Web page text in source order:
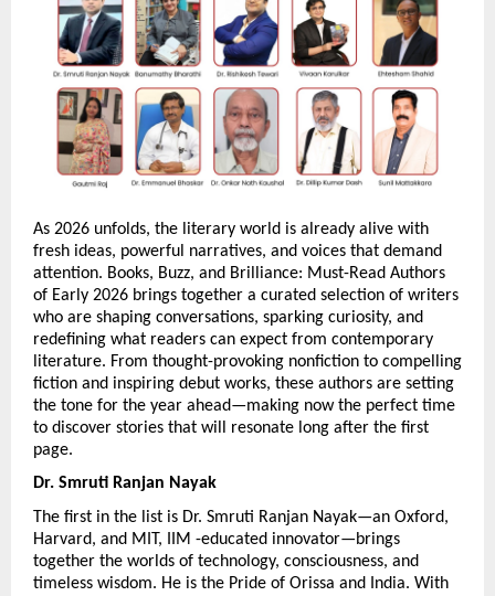
As 2026 unfolds, the literary world is already alive with
fresh ideas, powerful narratives, and voices that demand
attention. Books, Buzz, and Brilliance: Must-Read Authors
of Early 2026 brings together a curated selection of writers
who are shaping conversations, sparking curiosity, and
redefining what readers can expect from contemporary
literature. From thought-provoking nonfiction to compelling
fiction and inspiring debut works, these authors are setting
the tone for the year ahead—making now the perfect time
to discover stories that will resonate long after the first
page.
Dr. Smruti Ranjan Nayak
The first in the list is Dr. Smruti Ranjan Nayak—an Oxford,
Harvard, and MIT, IIM -educated innovator—brings
together the worlds of technology, consciousness, and
timeless wisdom. He is the Pride of Orissa and India. With